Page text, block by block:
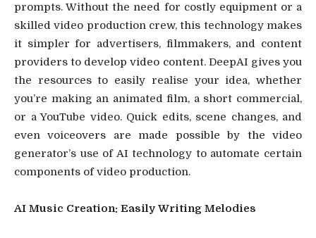
prompts. Without the need for costly equipment or a
skilled video production crew, this technology makes
it simpler for advertisers, filmmakers, and content
providers to develop video content. DeepAI gives you
the resources to easily realise your idea, whether
you’re making an animated film, a short commercial,
or a YouTube video. Quick edits, scene changes, and
even voiceovers are made possible by the video
generator’s use of AI technology to automate certain
components of video production.
AI Music Creation: Easily Writing Melodies